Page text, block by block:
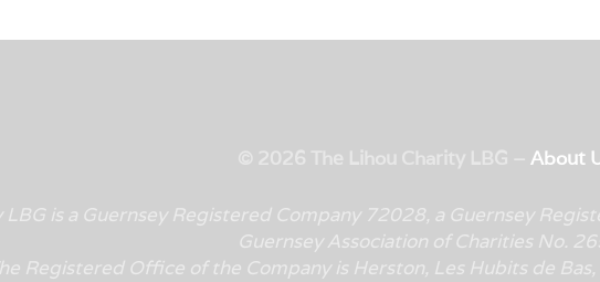
About
LBG is a Guernsey Registered Company 72028, a Guernsey
Guernsey Association of Charities No.
Registered Office of the Company is Herston, Les Hubits de